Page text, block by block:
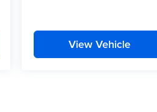
View Vehicle